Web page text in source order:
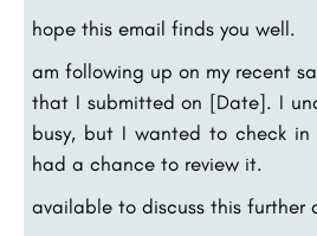
hope this email finds you well.
am following up on my recent
that I submitted on [Date]. I
busy, but I wanted to check
had a chance to review it.
available to discuss this further